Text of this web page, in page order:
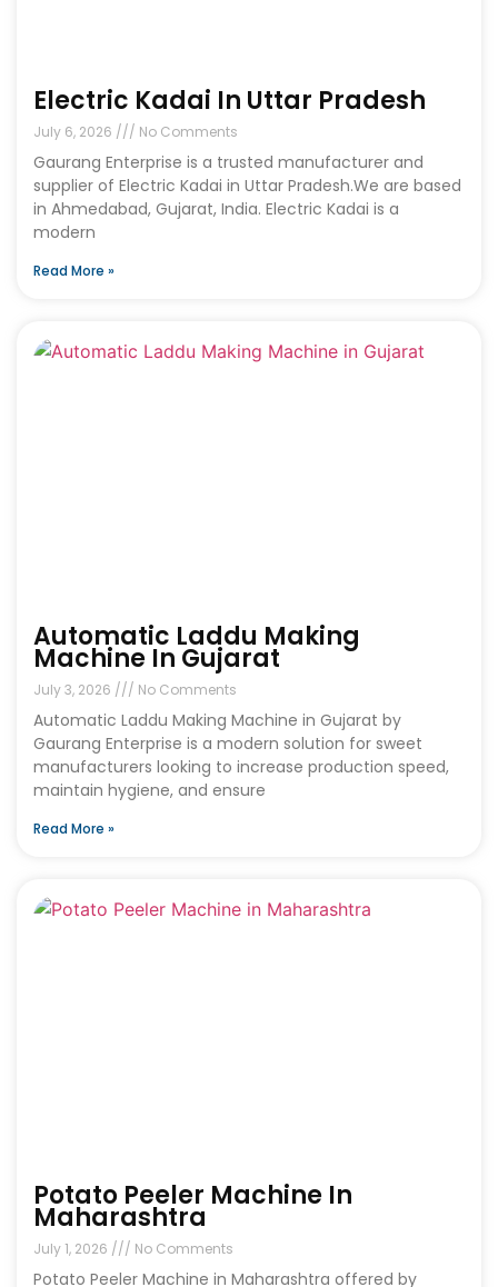
Electric Kadai In Uttar Pradesh
July 6, 2026 No Comments
Gaurang Enterprise is a trusted manufacturer and
supplier of Electric Kadai in Uttar Pradesh.We are based
in Ahmedabad, Gujarat, India. Electric Kadai is a
modern
Read More »
Automatic Laddu Making
Machine In Gujarat
July 3, 2026 No Comments
Automatic Laddu Making Machine in Gujarat by
Gaurang Enterprise is a modern solution for sweet
manufacturers looking to increase production speed,
maintain hygiene, and ensure
Read More »
Potato Peeler Machine In
Maharashtra
July 1, 2026 No Comments
Potato Peeler Machine in Maharashtra offered by